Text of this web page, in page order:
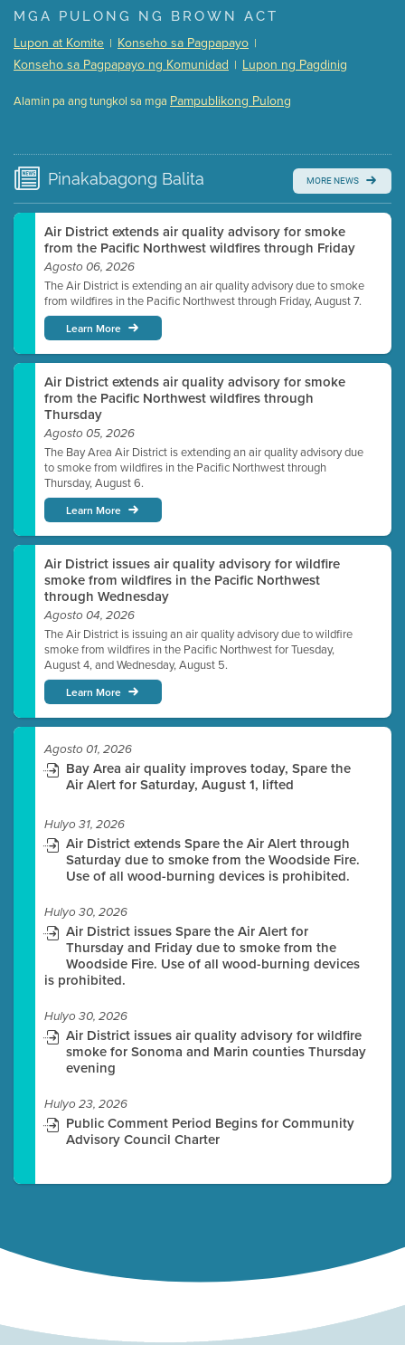
Presentation (Part 1 of 3) (5 Mb PDF , 87 pgs )
Presentation (Part 3 of 3)
Meeting Details
Submit a comment
time.
Watch for real-time closed captioning with agenda
Learn more
MGA PULONG NG BROWN ACT
Lupon at Komite | Konseho sa Pagpapayo |
Konseho sa Pagpapayo ng Komunidad | Lupon ng Pagdinig
Alamin pa ang tungkol sa mga Pampublikong Pulong
Pinakabagong Balita MORE NEWS
Air District extends air quality advisory for smoke
from the Pacific Northwest wildfires through Friday
Agosto 06, 2026
The Air District is extending an air quality advisory due to smoke
from wildfires in the Pacific Northwest through Friday, August 7.
Learn More
Air District extends air quality advisory for smoke
from the Pacific Northwest wildfires through
Thursday
Agosto 05, 2026
The Bay Area Air District is extending an air quality advisory due
to smoke from wildfires in the Pacific Northwest through
Thursday, August 6.
Learn More
Air District issues air quality advisory for wildfire
smoke from wildfires in the Pacific Northwest
through Wednesday
Agosto 04, 2026
The Air District is issuing an air quality advisory due to wildfire
smoke from wildfires in the Pacific Northwest for Tuesday,
August 4, and Wednesday, August 5.
Learn More
Agosto 01, 2026
Bay Area air quality improves today, Spare the
Air Alert for Saturday, August 1, lifted
Hulyo 31, 2026
Air District extends Spare the Air Alert through
Saturday due to smoke from the Woodside Fire.
Use of all wood-burning devices is prohibited.
Hulyo 30, 2026
Air District issues Spare the Air Alert for
Thursday and Friday due to smoke from the
Woodside Fire. Use of all wood-burning devices
is prohibited.
Hulyo 30, 2026
Air District issues air quality advisory for wildfire
smoke for Sonoma and Marin counties Thursday
evening
Hulyo 23, 2026
Public Comment Period Begins for Community
Advisory Council Charter